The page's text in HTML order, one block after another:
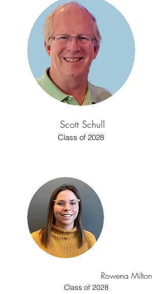
Scott Schull
Class of 2028
Rowena Milton
Class of 2028